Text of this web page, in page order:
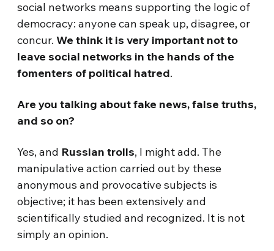
social networks means supporting the logic of
democracy: anyone can speak up, disagree, or
concur.We think it is very important not to
leave social networks in the hands of the
fomenters of political hatred.
Are you talking about fake news, false truths,
and so on?
Yes, and Russian trolls, I might add. The
manipulative action carried out by these
anonymous and provocative subjects is
objective; it has been extensively and
scientifically studied and recognized. It is not
simply an opinion.